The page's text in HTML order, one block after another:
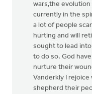
wars,the
currently in the
a lot of people
hurting and will
sought to lead
to do so. God
nurture their
Vanderkly I
shepherd their